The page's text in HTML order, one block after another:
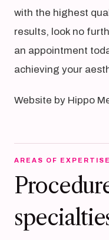
with the highest
results, look no
an appointment
achieving your
Website by Hippo
AREAS OF EXPERTISE